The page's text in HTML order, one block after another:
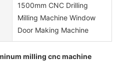
1500mm CNC Drilling
Milling Machine Window
Door Making Machine
milling cnc machine